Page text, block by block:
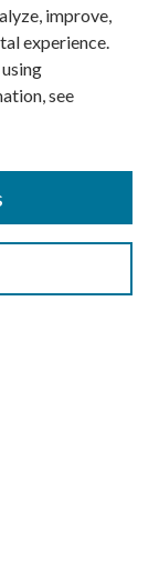
improve,
experience.
see